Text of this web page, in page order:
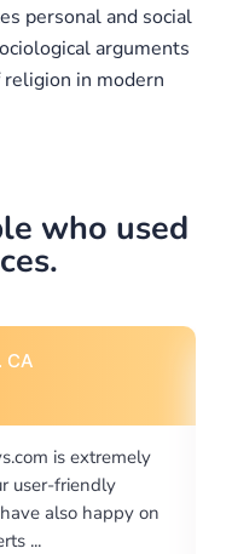
personal and social
arguments
in modern
who used
Portland, OR
you for the level of
written works. My
paper using a very